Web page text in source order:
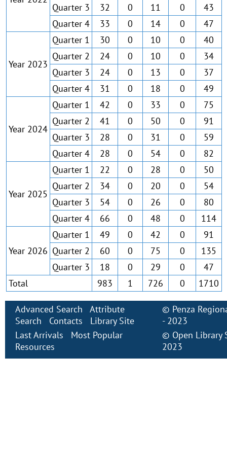
Quarter 3
32 0 11 0
43
Quarter 4
33 0 14 0 47
Year 2023
Quarter 1 30 0 10 0
40
Quarter 2
24 0 10 0
34
Quarter 3
24 0 13 0
37
Quarter 4
31 0 18 0 49
Year 2024
Quarter 1 42 0 33 0
75
Quarter 2
41 0 50 0
91
Quarter 3
28 0 31 0
59
Quarter 4
28 0 54 0 82
Year 2025
Quarter 1 22 0 28 0
50
Quarter 2
34 0 20 0
54
Quarter 3
54 0 26 0
80
Quarter 4
66 0 48 0 114
Year 2026
Quarter 1 49 0 42 0
91
Quarter 2
60 0 75 0
135
Quarter 3
18 0 29 0
47
Total
983 1 726 0 1710
Advanced Search
Attribute
Search
Contacts
Library Site
Last Arrivals
Most Popular
Resources
© Penza
- 2023
© Open Library
2023